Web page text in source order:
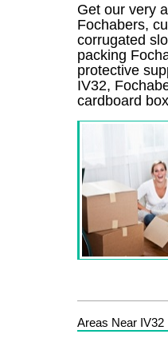
Get our very
Fochabers,
corrugated
packing
protective
IV32,
cardboard
Areas Near IV32